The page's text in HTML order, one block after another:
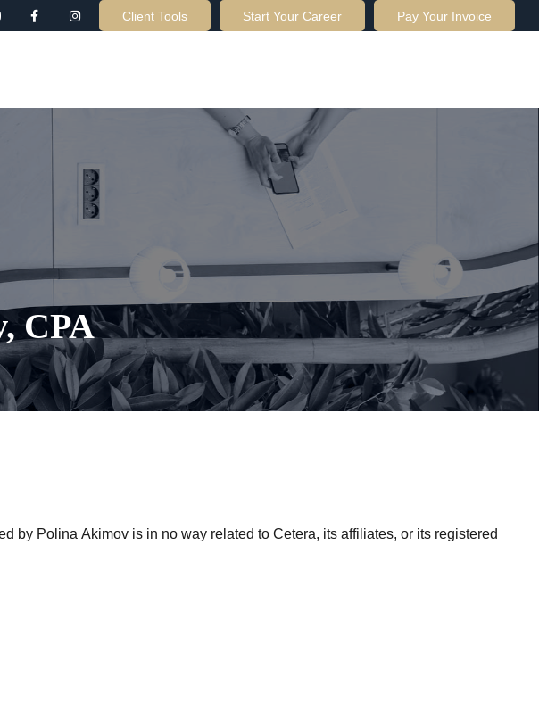
Client Tools Start Your Career Pay Your Invoice
CPA
by Polina Akimov is in no way related to Cetera, its affiliates, or its registered